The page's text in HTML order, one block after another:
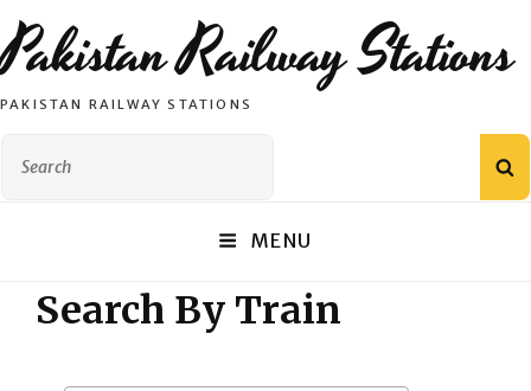
Pakistan Railway Stations
PAKISTAN RAILWAY STATIONS
MENU
Search By Train